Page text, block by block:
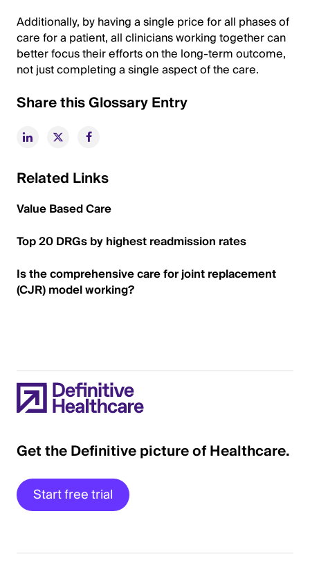
Additionally, by having a single price for all phases of
care for a patient, all clinicians working together can
better focus their efforts on the long-term outcome,
not just completing a single aspect of the care.
Share this Glossary Entry
Related Links
Value Based Care
Top 20 DRGs by highest readmission rates
Is the comprehensive care for joint replacement
(CJR) model working?
Get the Definitive picture of Healthcare.
Start free trial